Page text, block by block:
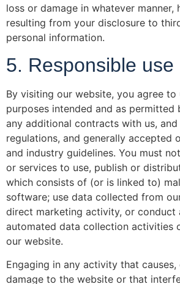
loss or damage in whatever manner,
resulting from your disclosure to
personal information.
5. Responsible use
By visiting our website, you agree
purposes intended and as permitted
any additional contracts with us,
regulations, and generally accepted
and industry guidelines. You must
or services to use, publish or
which consists of (or is linked to)
software; use data collected from
direct marketing activity, or conduct
automated data collection activities
our website.
Engaging in any activity that causes,
damage to the website or that